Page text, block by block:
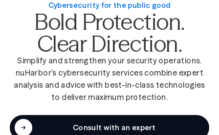
All services
Compliance
All solutions
Industries
State & local government
Higher education
Expert perspective on the threats and
matter.
Webinars & Events
Learn from nuHarbor experts and industry
Podcast
200+ episodes. Real security conversations,
Company
Who we are, where we came from, and what
stand for.
Careers
Join a team that takes security, and our
seriously.
News
Cybersecurity for the public good
Bold Protection.
Clear Direction.
Simplify and strengthen your security operations.
nuHarbor's cybersecurity services combine expert
analysis and advice with best-in-class technologies
to deliver maximum protection.
Consult with an expert